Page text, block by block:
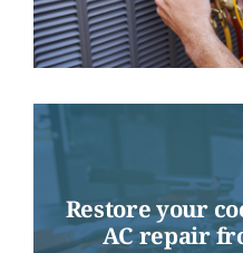
Restore your
AC repair